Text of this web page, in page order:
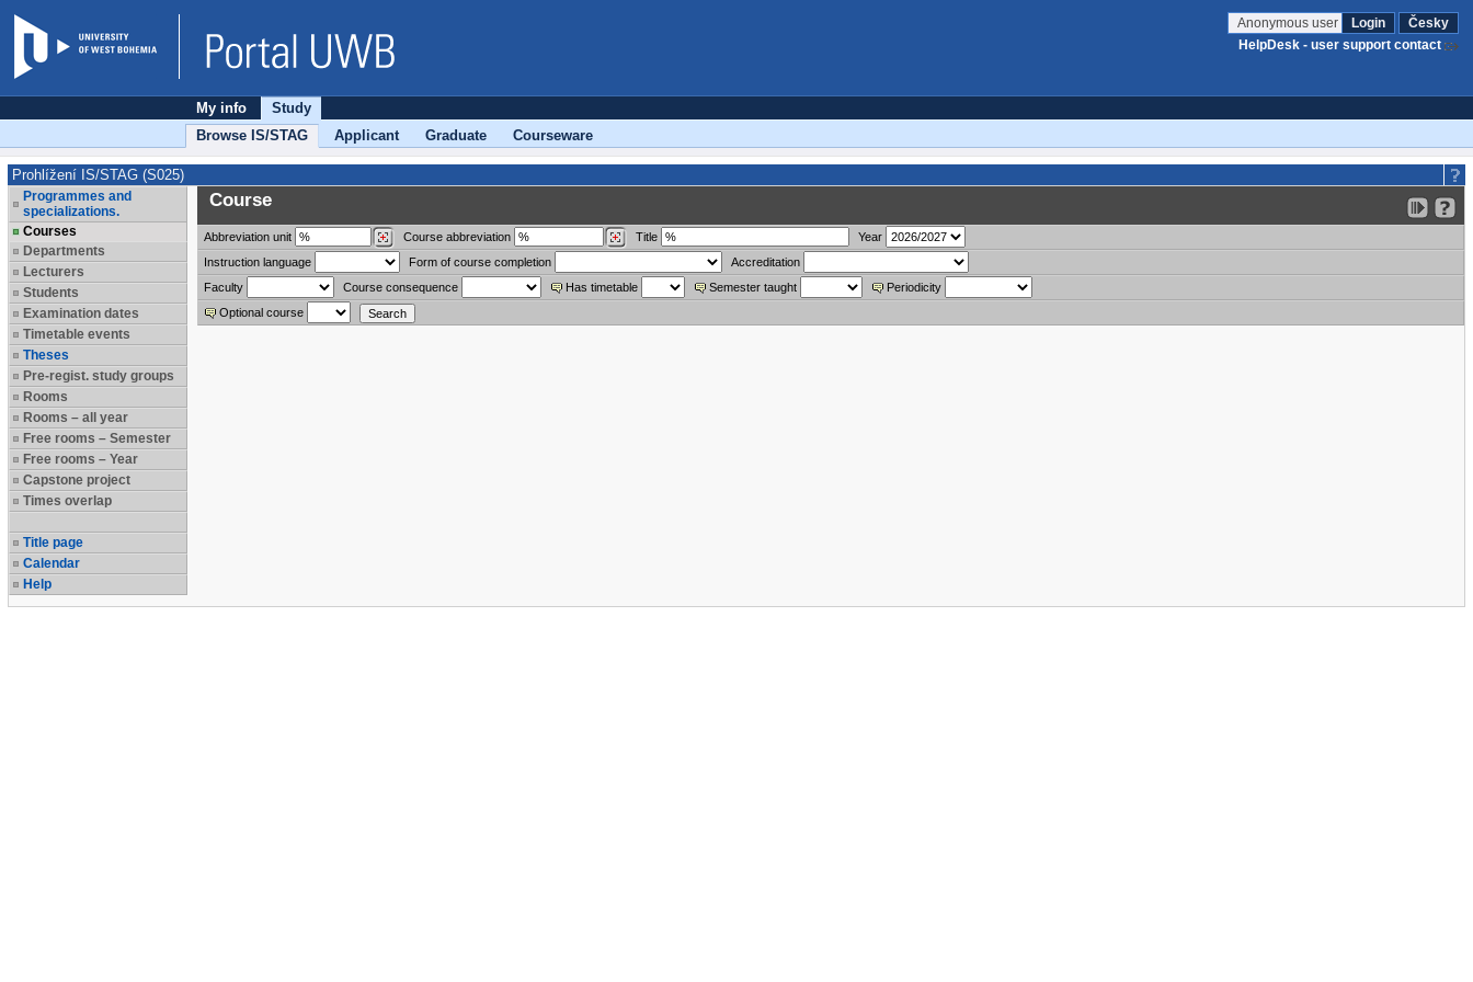
Anonymous user Login
Česky
HelpDesk - user support contact
My info
Study
Browse IS/STAG
Applicant Graduate Courseware
Prohlížení IS/STAG (S025)
Programmes and
specializations.
Courses
Departments
Lecturers
Students
Examination dates
Timetable events
Theses
Pre-regist. study groups
Rooms
Rooms – all year
Free rooms – Semester
Free rooms – Year
Capstone project
Times overlap
Title page
Calendar
Help
Course
Abbreviation unit Course abbreviation Title
Year
Instruction language
Form of course completion
Accreditation
Faculty
Course consequence Has timetable Semester taught
Periodicity
Optional course